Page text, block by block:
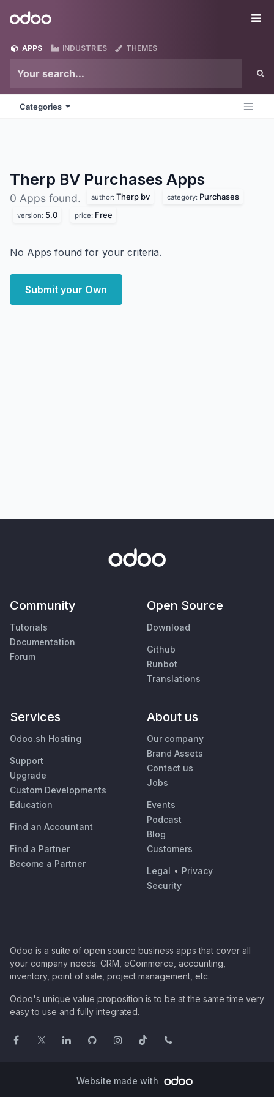
Odoo
APPS INDUSTRIES THEMES
Categories
Therp BV Purchases Apps
0 Apps found. author: Therp bv category: Purchases
version: 5.0 price: Free
No Apps found for your criteria.
Submit your Own
Community
Tutorials
Documentation
Forum
Open Source
Download
Github
Runbot
Translations
Services
Odoo.sh Hosting
Support
Upgrade
Custom Developments
Education
Find an Accountant
Find a Partner
Become a Partner
About us
Our company
Brand Assets
Contact us
Jobs
Events
Podcast
Blog
Customers
Legal • Privacy
Security
Odoo is a suite of open source business apps that cover all
your company needs: CRM, eCommerce, accounting,
inventory, point of sale, project management, etc.
Odoo's unique value proposition is to be at the same time very
easy to use and fully integrated.
Website made with